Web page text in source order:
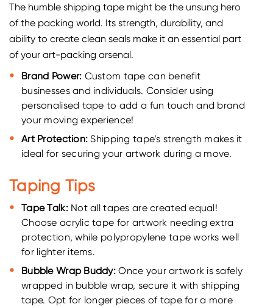
The humble shipping tape might be the unsung hero
of the packing world. Its strength, durability, and
ability to create clean seals make it an essential part
of your art-packing arsenal.
Brand Power: Custom tape can benefit
businesses and individuals. Consider using
personalised tape to add a fun touch and brand
your moving experience!
Art Protection: Shipping tape’s strength makes it
ideal for securing your artwork during a move.
Taping Tips
Tape Talk:Not all tapes are created equal!
Choose acrylic tape for artwork needing extra
protection, while polypropylene tape works well
for lighter items.
Bubble Wrap Buddy: Once your artwork is safely
wrapped in bubble wrap, secure it with shipping
tape. Opt for longer pieces of tape for a more